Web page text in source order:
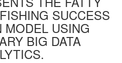
SUCCESS
MODEL USING
BIG DATA